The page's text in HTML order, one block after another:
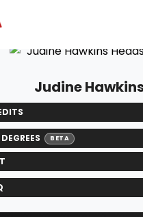
You
Judine
BETA